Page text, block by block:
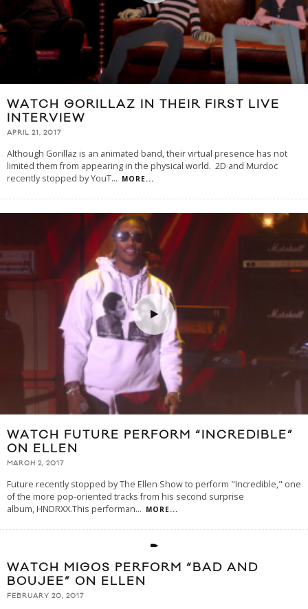
WATCH GORILLAZ IN THEIR FIRST LIVE
INTERVIEW
APRIL 21, 2017
Although Gorillaz is an animated band, their virtual presence has not
limited them from appearing in the physical world. 2D and Murdoc
recently stopped by YouT... MORE...
WATCH FUTURE PERFORM “INCREDIBLE”
ON ELLEN
MARCH 2, 2017
Future recently stopped by The Ellen Show to perform "Incredible," one
of the more pop-oriented tracks from his second surprise
album, HNDRXX.This performan... MORE...
WATCH MIGOS PERFORM “BAD AND
BOUJEE” ON ELLEN
FEBRUARY 20, 2017